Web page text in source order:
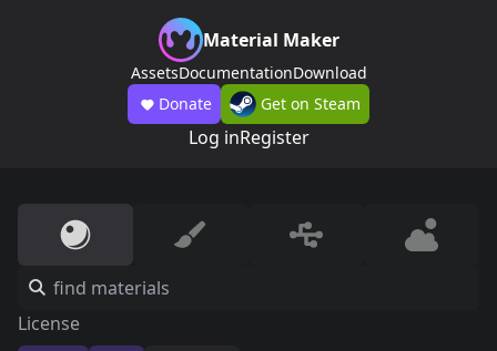
Material Maker
AssetsDocumentationDownload
Donate
Get on Steam
Log inRegister
License